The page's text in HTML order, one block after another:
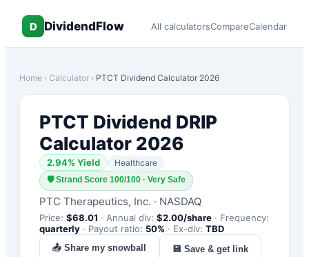
D DividendFlow All calculatorsCompareCalendar
Home › Calculator › PTCT Dividend Calculator 2026
PTCT Dividend DRIP
Calculator 2026
2.94% Yield Healthcare
🛡Strand Score 100/100 · Very Safe
PTC Therapeutics, Inc. · NASDAQ
Price: $68.01 · Annual div: $2.00/share · Frequency:
quarterly · Payout ratio: 50% · Ex-div: TBD
📤 Share my snowball 💾 Save & get link